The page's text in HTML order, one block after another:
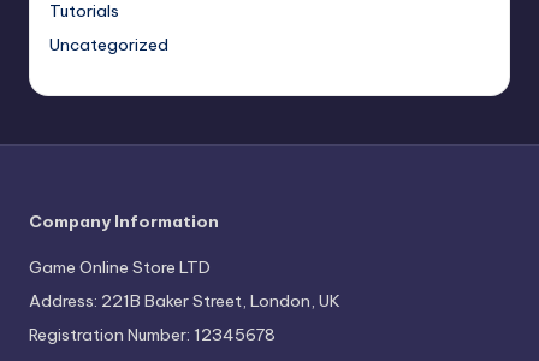
Tutorials
Uncategorized
Company Information
Game Online Store LTD
Address: 221B Baker Street, London, UK
Registration Number: 12345678